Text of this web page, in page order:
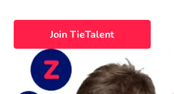
Join TieTalent